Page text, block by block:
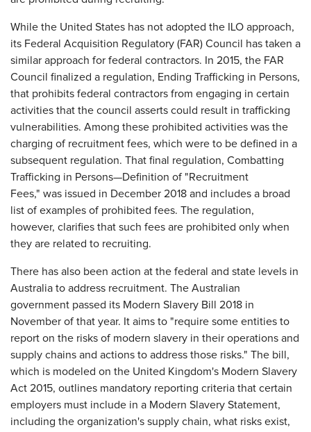
While the United States has not adopted the ILO approach,
its Federal Acquisition Regulatory (FAR) Council has taken a
similar approach for federal contractors. In 2015, the FAR
Council finalized a regulation, Ending Trafficking in Persons,
that prohibits federal contractors from engaging in certain
activities that the council asserts could result in trafficking
vulnerabilities. Among these prohibited activities was the
charging of recruitment fees, which were to be defined in a
subsequent regulation. That final regulation, Combatting
Trafficking in Persons—Definition of "Recruitment
Fees," was issued in December 2018 and includes a broad
list of examples of prohibited fees. The regulation,
however, clarifies that such fees are prohibited only when
they are related to recruiting.
There has also been action at the federal and state levels in
Australia to address recruitment. The Australian
government passed its Modern Slavery Bill 2018 in
November of that year. It aims to "require some entities to
report on the risks of modern slavery in their operations and
supply chains and actions to address those risks." The bill,
which is modeled on the United Kingdom's Modern Slavery
Act 2015, outlines mandatory reporting criteria that certain
employers must include in a Modern Slavery Statement,
including the organization's supply chain, what risks exist,